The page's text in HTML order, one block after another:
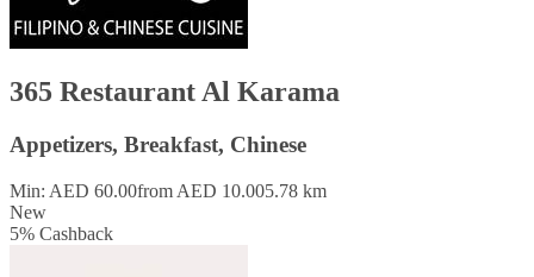
365 Restaurant Al Karama
Appetizers, Breakfast, Chinese
Min: AED 60.00from AED 10.005.78 km
New
5% Cashback